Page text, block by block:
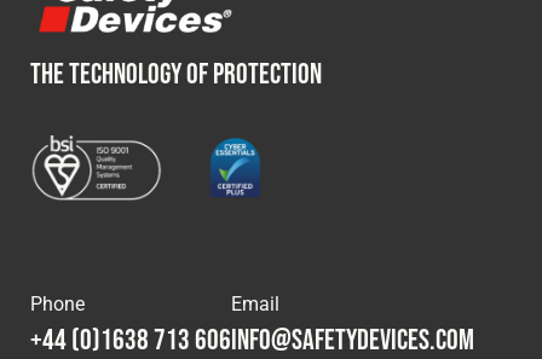
THE TECHNOLOGY OF PROTECTION
Phone
+44 (0)1638 713 606
Email
info@safetydevices.com